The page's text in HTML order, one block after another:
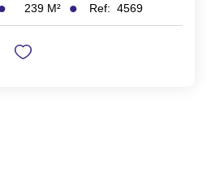
239 M² Ref: 4569